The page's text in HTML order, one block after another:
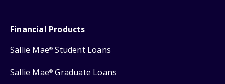
Financial Products
Sallie Mae® Student Loans
Sallie Mae® Graduate Loans